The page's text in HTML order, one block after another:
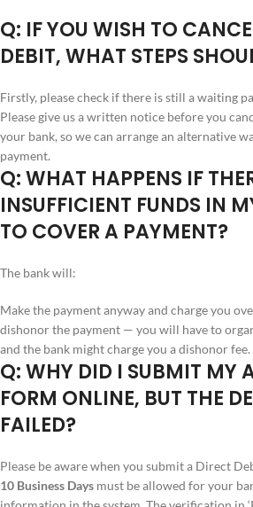
Q: IF YOU WISH TO
DEBIT, WHAT STEPS
Firstly, please check if there is still a waiting
Please give us a written notice before you
your bank, so we can arrange an alternative
payment.
Q: WHAT HAPPENS IF
INSUFFICIENT FUNDS IN
TO COVER A PAYMENT?
The bank will:
Make the payment anyway and charge you
dishonor the payment — you will have to
and the bank might charge you a dishonor fee.
Q: WHY DID I SUBMIT MY
FORM ONLINE, BUT THE
FAILED?
Please be aware when you submit a Direct
10 Business Days must be allowed for your